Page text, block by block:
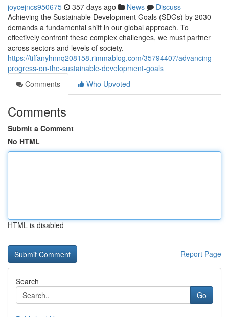
joycejncs950675 357 days ago News
Discuss
Achieving the Sustainable Development Goals (SDGs) by 2030
demands a fundamental shift in our global approach. To
effectively confront these complex challenges, we must partner
across sectors and levels of society.
https://tiffanyhnnq208158.rimmablog.com/35794407/advancing-
progress-on-the-sustainable-development-goals
Comments
Who Upvoted
Comments
Submit a Comment
No HTML
HTML is disabled
Report Page
Search
Go